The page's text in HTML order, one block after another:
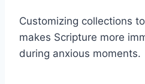
Customizing collections
makes Scripture more
during anxious moments.